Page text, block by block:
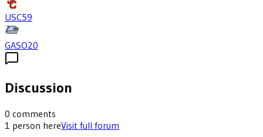
USC59
GASO20
Discussion
0 comments
1 person hereVisit full forum